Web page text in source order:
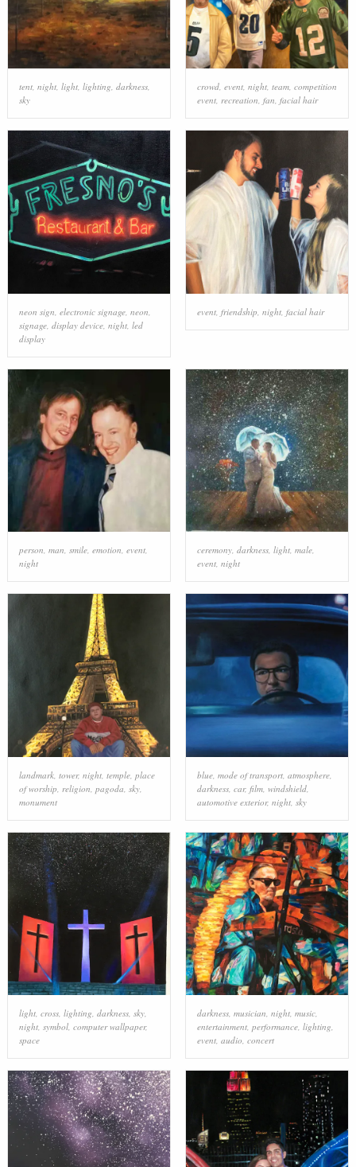
tent, night, light, lighting, darkness,
sky
crowd, event, night, team, competition
event, recreation, fan, facial hair
neon sign electronic signage, neon
signage, display device, night, led
display
event, friendship night, facial hair
person, man, smile, emotion, event,
night
ceremony, darkness, light, male,
event, night
landmark, tower, night, temple, place
of worship religion pagoda sky,
monument
blue, mode of transport, atmosphere,
darkness, car, film, windshield,
automotive exterior, night, sky
light, cross, lighting, darkness, sky,
night, symbol, computer wallpaper,
space
darkness, musician, night, music,
entertainment, performance, lighting,
event, audio, concert